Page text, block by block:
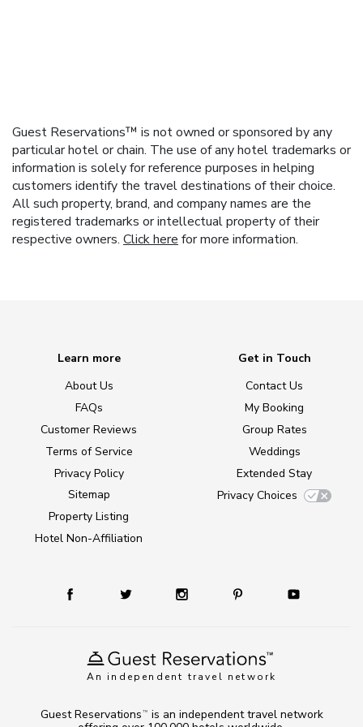
Guest Reservations™ is not owned or sponsored by any
particular hotel or chain. The use of any hotel trademarks or
information is solely for reference purposes in helping
customers identify the travel destinations of their choice.
All such property, brand, and company names are the
registered trademarks or intellectual property of their
respective owners. Click here for more information.
An independent travel network
Learn more
About Us
FAQs
Customer Reviews
Terms of Service
Privacy Policy
Sitemap
Property Listing
Hotel Non-Affiliation
Get in Touch
Contact Us
My Booking
Group Rates
Weddings
Extended Stay
Privacy Choices
Guest Reservations TM
is an independent travel network